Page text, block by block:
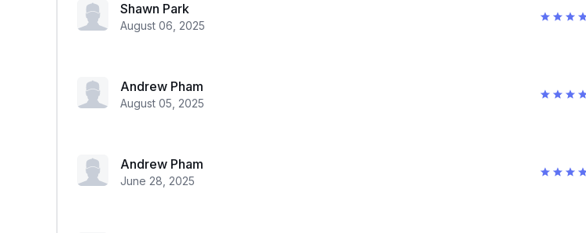
Shawn Park
August 06, 2025
Andrew Pham
August 05, 2025
Andrew Pham
June 28, 2025